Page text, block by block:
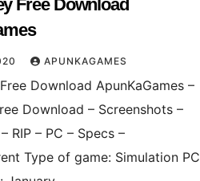
APUNKAGAMES
Download ApunKaGames –
Download – Screenshots –
RIP – PC – Specs –
Type of game: Simulation PC